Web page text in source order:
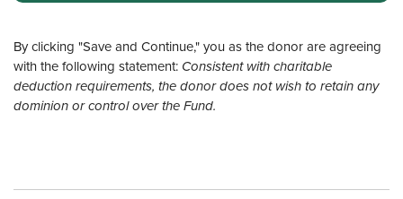
By clicking "Save and Continue," you as the donor are agreeing
with the following statement: Consistent with charitable
deduction requirements, the donor does not wish to retain any
dominion or control over the Fund.